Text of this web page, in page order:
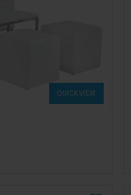
QUICK VIEW